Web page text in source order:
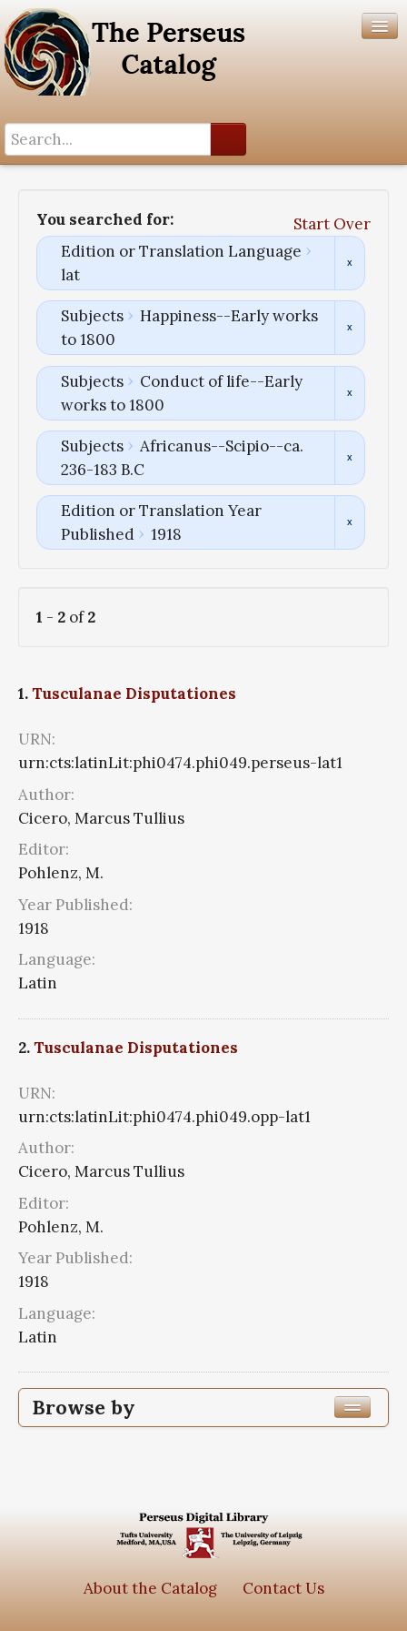
You searched for:
Start Over
Edition or Translation Language
lat
Subjects
Happiness--Early works
to 1800
Subjects
Conduct of life--Early
works to 1800
Subjects
Africanus--Scipio--ca.
236-183 B.C
Edition or Translation Year
Published
1918
1 - 2 of2
1.Tusculanae Disputationes
URN:
urn:cts:latinLit:phi0474.phi049.perseus-lat1
Author:
Cicero, Marcus Tullius
Editor:
Pohlenz, M.
Year Published:
1918
Language:
Latin
2.Tusculanae Disputationes
URN:
urn:cts:latinLit:phi0474.phi049.opp-lat1
Author:
Cicero, Marcus Tullius
Editor:
Pohlenz, M.
Year Published:
1918
Language:
Latin
Browse by
Edition or Translation Language
About the Catalog Contact Us